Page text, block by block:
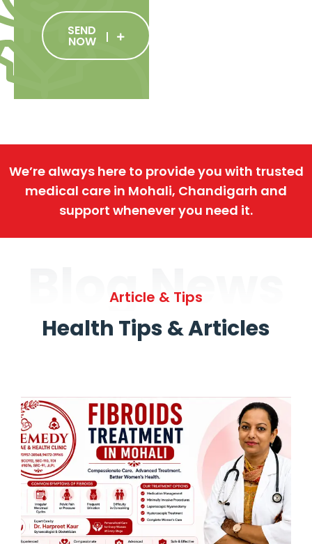
SEND
NOW
We’re always here to provide you with trusted
medical care in Mohali, Chandigarh and
support whenever you need it.
Blog News
Article & Tips
Health Tips & Articles